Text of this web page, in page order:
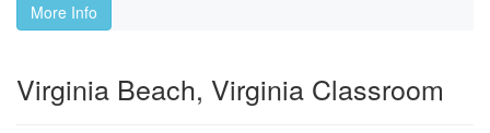
More Info
Virginia Beach, Virginia Classroom